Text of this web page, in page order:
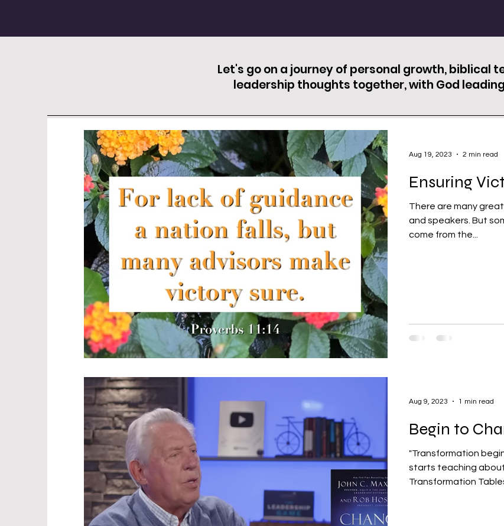
Let's go on a journey of personal growth, biblical
leadership thoughts together, with God
Ensuring
There are many
and speakers. But some of the best quotations I have found
come from the...
Aug 19, 2023 2 min read
Begin to
"Transformation begins with me." That is
starts teaching
Transformation
Aug 9, 2023 1 min read